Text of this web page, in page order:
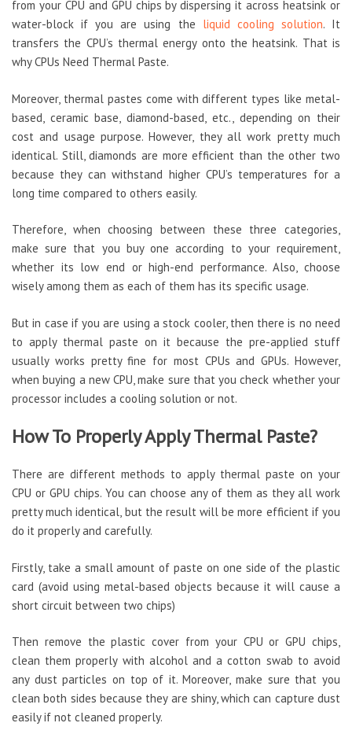
from your CPU and GPU chips by dispersing it across heatsink or
water-block if you are using the liquid cooling solution. It
transfers the CPU’s thermal energy onto the heatsink. That is
why CPUs Need Thermal Paste.
Moreover, thermal pastes come with different types like metal-
based, ceramic base, diamond-based, etc., depending on their
cost and usage purpose. However, they all work pretty much
identical. Still, diamonds are more efficient than the other two
because they can withstand higher CPU’s temperatures for a
long time compared to others easily.
Therefore, when choosing between these three categories,
make sure that you buy one according to your requirement,
whether its low end or high-end performance. Also, choose
wisely among them as each of them has its specific usage.
But in case if you are using a stock cooler, then there is no need
to apply thermal paste on it because the pre-applied stuff
usually works pretty fine for most CPUs and GPUs. However,
when buying a new CPU, make sure that you check whether your
processor includes a cooling solution or not.
How To Properly Apply Thermal Paste?
There are different methods to apply thermal paste on your
CPU or GPU chips. You can choose any of them as they all work
pretty much identical, but the result will be more efficient if you
do it properly and carefully.
Firstly, take a small amount of paste on one side of the plastic
card (avoid using metal-based objects because it will cause a
short circuit between two chips)
Then remove the plastic cover from your CPU or GPU chips,
clean them properly with alcohol and a cotton swab to avoid
any dust particles on top of it. Moreover, make sure that you
clean both sides because they are shiny, which can capture dust
easily if not cleaned properly.